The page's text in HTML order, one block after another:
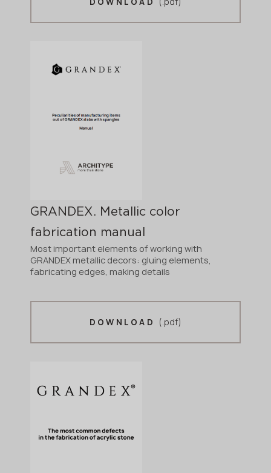
GRANDEX. Metallic color
fabrication manual
Most important elements of working with
GRANDEX metallic decors: gluing elements,
fabricating edges, making details
DOWNLOAD (.pdf)